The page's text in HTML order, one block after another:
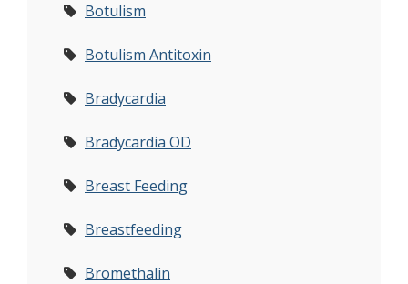
Botulism
Botulism Antitoxin
Bradycardia
Bradycardia OD
Breast Feeding
Breastfeeding
Bromethalin